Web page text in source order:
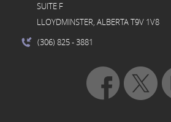
SUITE F
LLOYDMINSTER, ALBERTA T9V 1V8
(306) 825- 3881